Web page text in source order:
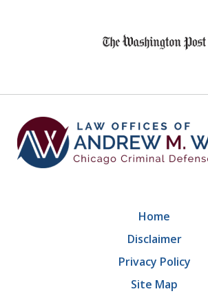
Home
Disclaimer
Privacy Policy
Site Map